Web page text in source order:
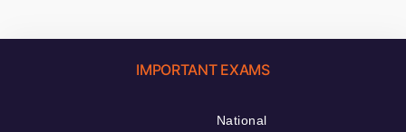
IMPORTANT EXAMS
National